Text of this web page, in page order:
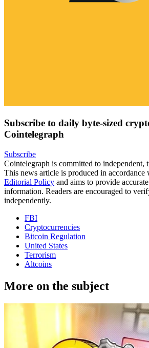
Subscribe to daily byte-sized
Cointelegraph
Subscribe
Cointelegraph is committed to independent,
This news article is produced in accordance
Editorial Policy and aims to provide
information. Readers are encouraged to
independently.
FBI
Cryptocurrencies
Bitcoin Regulation
United States
Terrorism
Altcoins
More on the subject